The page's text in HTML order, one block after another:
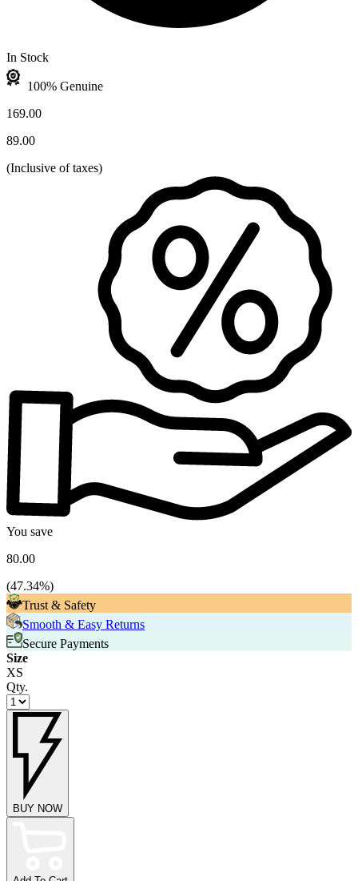
In Stock
100% Genuine
169.00
89.00
(Inclusive of taxes)
You save
80.00
(47.34%)
Trust & Safety
Smooth & Easy Returns
Secure Payments
Size
XS
Qty.
BUY NOW